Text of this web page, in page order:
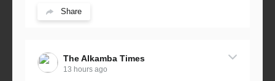
Share
The Alkamba Times
13 hours ago